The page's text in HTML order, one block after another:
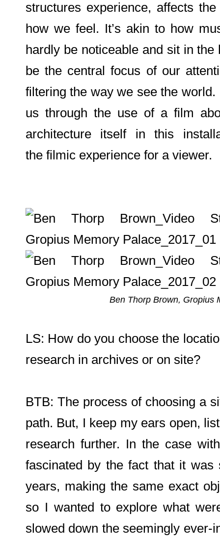
structures experience, affects
how we feel. It’s akin to how
hardly be noticeable and sit in
be the central focus of our
filtering the way we see the
us through the use of a film
architecture itself in this
the filmic experience for a viewer.
Ben Thorp Brown, Gropius
LS: How do you choose the
research in archives or on site?
BTB: The process of choosing a
path. But, I keep my ears open,
research further. In the case
fascinated by the fact that it
years, making the same exact
so I wanted to explore what
slowed down the seemingly ever-